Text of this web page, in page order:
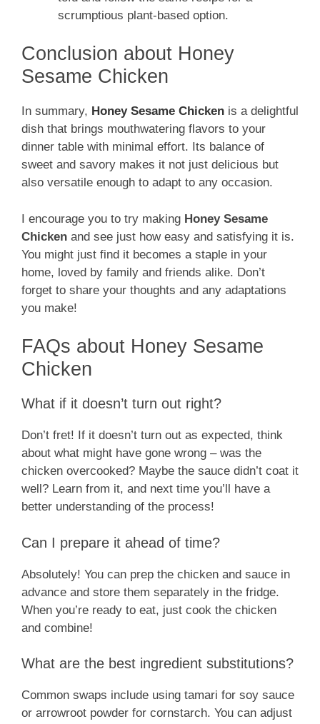
scrumptious plant-based option.
Conclusion about Honey
Sesame Chicken
In summary, Honey Sesame Chicken is a delightful
dish that brings mouthwatering flavors to your
dinner table with minimal effort. Its balance of
sweet and savory makes it not just delicious but
also versatile enough to adapt to any occasion.
I encourage you to try making Honey Sesame
Chicken and see just how easy and satisfying it is.
You might just find it becomes a staple in your
home, loved by family and friends alike. Don’t
forget to share your thoughts and any adaptations
you make!
FAQs about Honey Sesame
Chicken
What if it doesn’t turn out right?
Don’t fret! If it doesn’t turn out as expected, think
about what might have gone wrong – was the
chicken overcooked? Maybe the sauce didn’t coat it
well? Learn from it, and next time you’ll have a
better understanding of the process!
Can I prepare it ahead of time?
Absolutely! You can prep the chicken and sauce in
advance and store them separately in the fridge.
When you’re ready to eat, just cook the chicken
and combine!
What are the best ingredient substitutions?
Common swaps include using tamari for soy sauce
or arrowroot powder for cornstarch. You can adjust